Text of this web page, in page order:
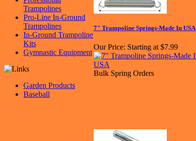
Trampolines
Pro-Line In-Ground
Trampolines
In-Ground Trampoline
Kits
Gymnastic Equipment
Garden Products
Baseball
7" Trampoline Springs-Made In USA
Our Price: Starting at $7.99
Bulk Spring Orders